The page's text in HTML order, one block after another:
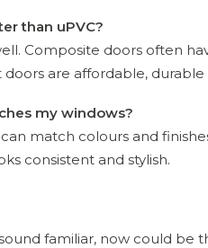
than uPVC?
Composite doors often
doors are affordable,
my windows?
can match colours and
consistent and stylish.
familiar, now could be